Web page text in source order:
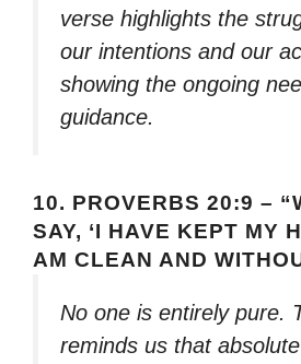
verse highlights the
our intentions and our
showing the ongoing
guidance.
10. PROVERBS 20:9 –
SAY, ‘I HAVE KEPT MY
AM CLEAN AND
No one is entirely pure.
reminds us that